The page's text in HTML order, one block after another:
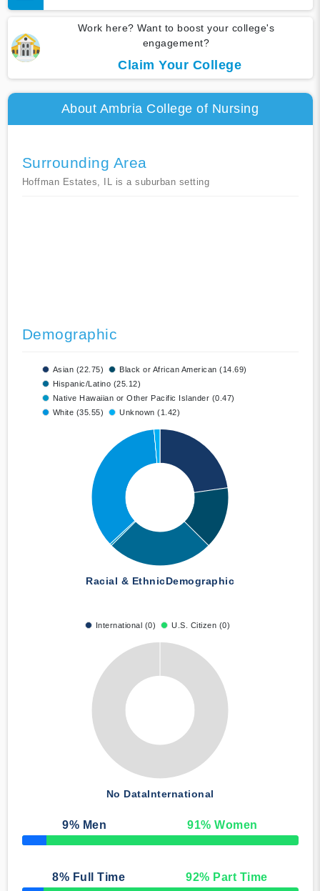
Work here? Want to boost your college's
engagement?
Claim Your College
About Ambria College of Nursing
Surrounding Area
Hoffman Estates, IL is a suburban setting
Demographic
Asian (22.75)
Black or African American (14.69)
Hispanic/Latino (25.12)
Native Hawaiian or Other Pacific Islander (0.47)
White (35.55)
Unknown (1.42)
Racial & EthnicDemographic
International (0) U.S. Citizen (0)
No DataInternational
9% Men 91% Women
50% Complete
8% Full Time 92% Part Time